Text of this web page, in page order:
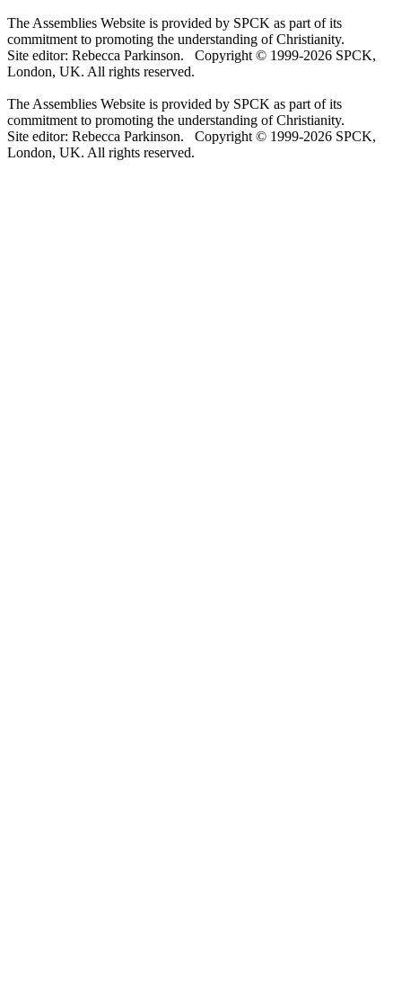
The Assemblies Website is provided by SPCK as part of its
commitment to promoting the understanding of Christianity.
Site editor: Rebecca Parkinson. Copyright © 1999-2026 SPCK,
London, UK. All rights reserved.
The Assemblies Website is provided by SPCK as part of its
commitment to promoting the understanding of Christianity.
Site editor: Rebecca Parkinson. Copyright © 1999-2026 SPCK,
London, UK. All rights reserved.